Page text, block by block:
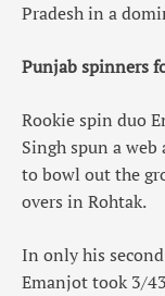
Pradesh in a
Punjab spinners
Rookie spin duo
Singh spun a
to bowl out the
overs in Rohtak.
In only his
Emanjot took 3/